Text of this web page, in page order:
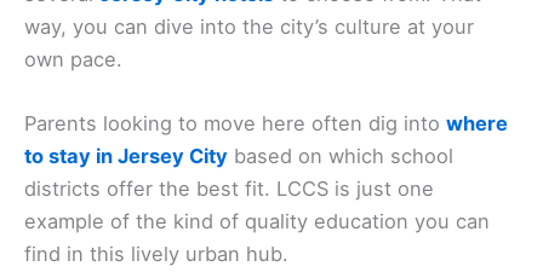
way, you can dive into the city’s culture at your
own pace.
Parents looking to move here often dig into where
to stay in Jersey City based on which school
districts offer the best fit. LCCS is just one
example of the kind of quality education you can
find in this lively urban hub.